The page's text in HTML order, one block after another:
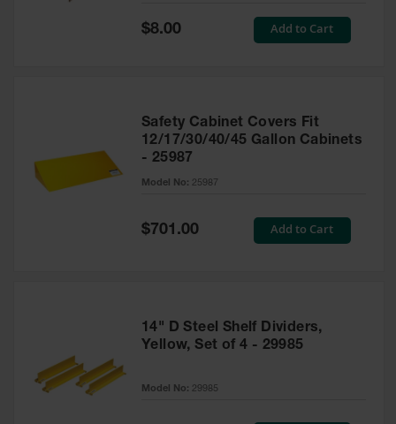
Special
Price
$8.00 Add to Cart
Safety Cabinet Covers Fit
12/17/30/40/45 Gallon Cabinets
- 25987
Model No: 25987
Special
Price
$701.00 Add to Cart
14" D Steel Shelf Dividers,
Yellow, Set of 4 - 29985
Model No: 29985